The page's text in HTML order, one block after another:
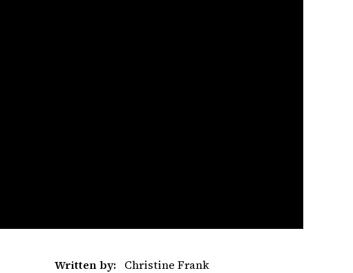
Written by: Christine Frank